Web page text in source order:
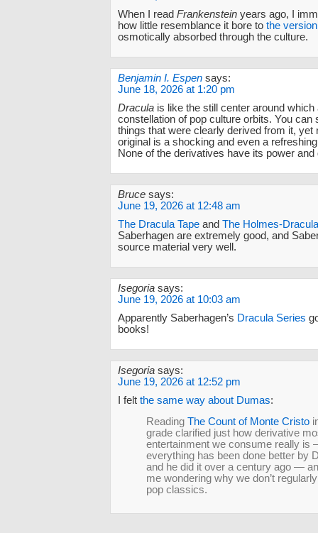
When I read Frankenstein years ago, I
how little resemblance it bore to the
osmotically absorbed through the culture.
Benjamin I. Espen says:
June 18, 2026 at 1:20 pm
Dracula is like the still center around which
constellation of pop culture orbits. You can
things that were clearly derived from it, yet
original is a shocking and even a
None of the derivatives have its power and
Bruce says:
June 19, 2026 at 12:48 am
The Dracula Tape and The Holmes-
Saberhagen are extremely good, and
source material very well.
Isegoria says:
June 19, 2026 at 10:03 am
Apparently Saberhagen’s Dracula Series
books!
Isegoria says:
June 19, 2026 at 12:52 pm
I felt the same way about Dumas:
Reading The Count of Monte Cristo
grade clarified just how derivative
entertainment we consume really is
everything has been done better by
and he did it over a century ago —
me wondering why we don’t
pop classics.